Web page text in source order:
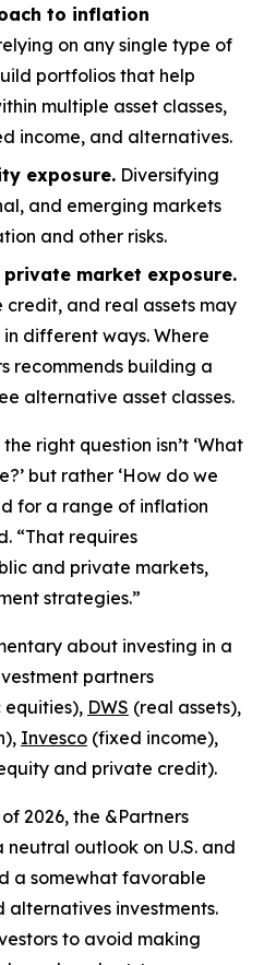
to inflation
on any single type of
portfolios that help
multiple asset classes,
income, and alternatives.
exposure. Diversifying
and emerging markets
and other risks.
market exposure.
and real assets may
different ways. Where
recommends building a
alternative asset classes.
right question isn’t ‘What
but rather ‘How do we
for a range of inflation
“That requires
and private markets,
strategies.”
about investing in a
partners
equities), DWS (real assets),
Invesco (fixed income),
and private credit).
2026, the &Partners
outlook on U.S. and
a somewhat favorable
investments.
to avoid making